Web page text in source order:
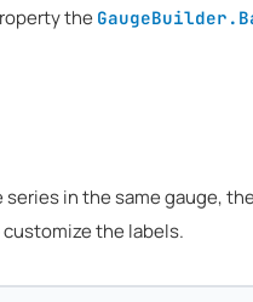
the
series in the same gauge,
the labels.